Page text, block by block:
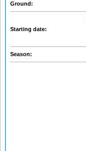
Ground:
Starting date:
Season: